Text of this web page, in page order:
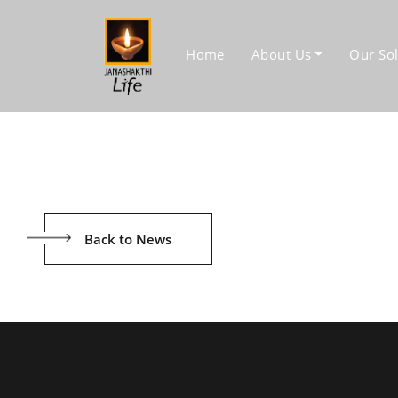
Home About Us Our
Back to News